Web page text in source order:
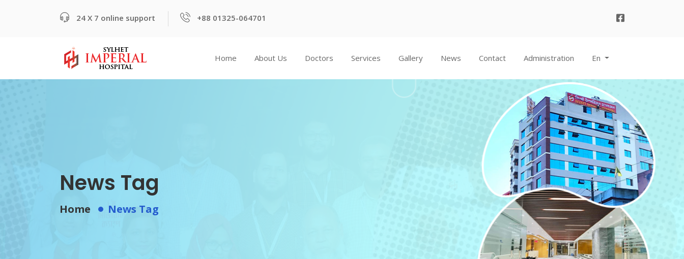
24 X 7 online support +88 01325-064701
Home About Us Doctors Services Gallery News Contact Administration En
News Tag
Home News Tag